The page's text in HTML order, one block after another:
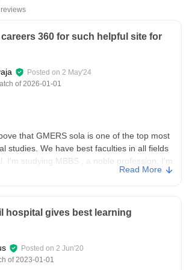
reviews
careers 360 for such helpful site for
Posted on 2 May'24
of2026-01-01
that GMERS sola is one of the top most
studies. We have best faculties in all fields
I'm studying MBBS , a noble profession. I'm
most college for medical study. My college
having multiple laboratories,
facilities. My college has own hostel which
field of cleaning and providing hygienic
Read More
hospital gives best learning
Posted on 2 Jun'20
of2023-01-01